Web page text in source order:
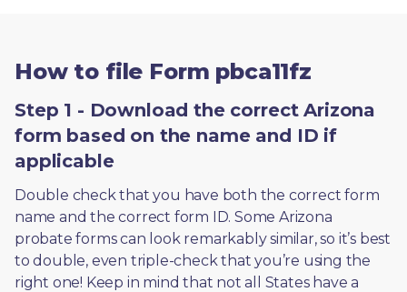
How to file Form pbca11fz
Step 1 - Download the correct Arizona
form based on the name and ID if
applicable
Double check that you have both the correct form
name and the correct form ID. Some Arizona
probate forms can look remarkably similar, so it’s best
to double, even triple-check that you’re using the
right one! Keep in mind that not all States have a